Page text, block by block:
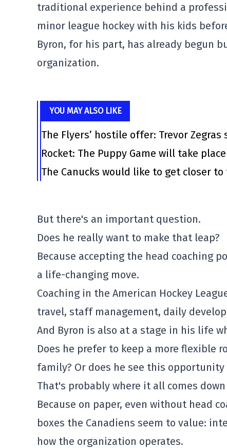
traditional experience behind a
minor league hockey with his kids
Byron, for his part, has already begun
organization.
YOU MAY ALSO LIKE
The Flyers’ hostile offer: Trevor
Rocket: The Puppy Game will take
The Canucks would like to get closer
But there's an important question.
Does he really want to make that leap?
Because accepting the head coaching
a life-changing move.
Coaching in the American Hockey
travel, staff management, daily
And Byron is also at a stage in his life
Does he prefer to keep a more flexible
family? Or does he see this
That's probably where it all comes
Because on paper, even without head
boxes the Canadiens seem to value:
how the organization operates.